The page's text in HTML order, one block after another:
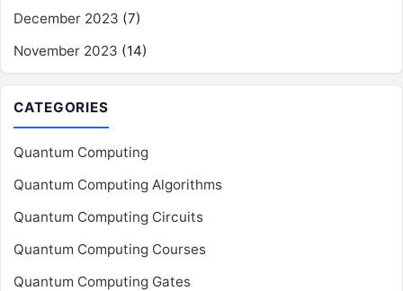
December 2023 (7)
November 2023 (14)
CATEGORIES
Quantum Computing
Quantum Computing Algorithms
Quantum Computing Circuits
Quantum Computing Courses
Quantum Computing Gates